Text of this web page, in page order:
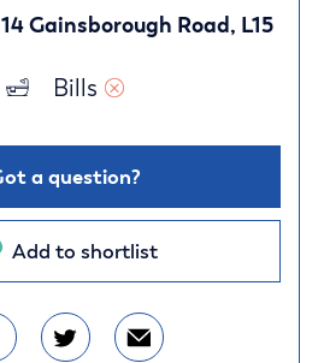
Gainsborough Road, L15
Bills
a question?
Add to shortlist